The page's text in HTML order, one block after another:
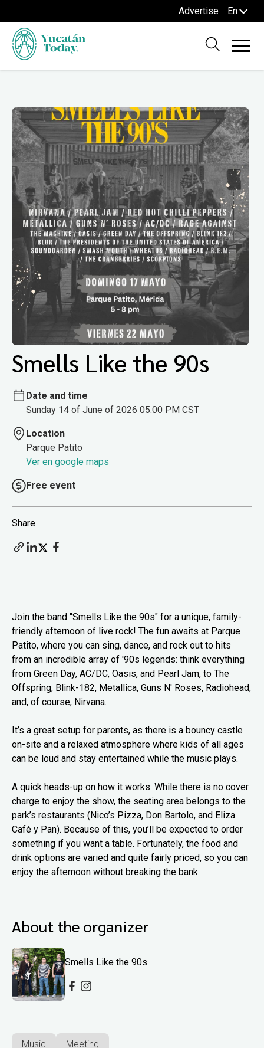
Advertise En
Smells Like the 90s
Date and time
Sunday 14 of June of 2026 05:00 PM CST
Location
Parque Patito
Ver en google maps
Free event
Share
Join the band "Smells Like the 90s" for a unique, family-
friendly afternoon of live rock! The fun awaits at Parque
Patito, where you can sing, dance, and rock out to hits
from an incredible array of '90s legends: think everything
from Green Day, AC/DC, Oasis, and Pearl Jam, to The
Offspring, Blink-182, Metallica, Guns N' Roses, Radiohead,
and, of course, Nirvana.
It’s a great setup for parents, as there is a bouncy castle
on-site and a relaxed atmosphere where kids of all ages
can be loud and stay entertained while the music plays.
A quick heads-up on how it works: While there is no cover
charge to enjoy the show, the seating area belongs to the
park’s restaurants (Nico’s Pizza, Don Bartolo, and Eliza
Café y Pan). Because of this, you’ll be expected to order
something if you want a table. Fortunately, the food and
drink options are varied and quite fairly priced, so you can
enjoy the afternoon without breaking the bank.
About the organizer
Smells Like the 90s
Music Meeting